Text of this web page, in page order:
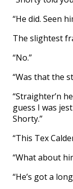
“He did. Seen
The slightest
“No.”
“Was that the
“Straighter’n
guess I was
Shorty.”
“This Tex
“What about
“He’s got a